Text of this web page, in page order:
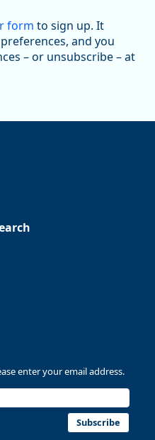
-
sharp declines in
Though there had been
employment in the
8/4/2026 2:03 PM
form to sign up. It
and you
– or unsubscribe – at
enter your email address.
Subscribe